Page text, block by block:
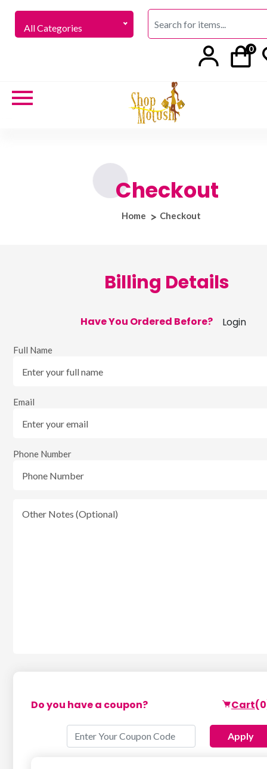
All Categories
0
Checkout
Home Checkout
Billing Details
Have You Ordered Before? Login
Full Name
Email
Phone Number
Do you have a coupon? Cart
Apply